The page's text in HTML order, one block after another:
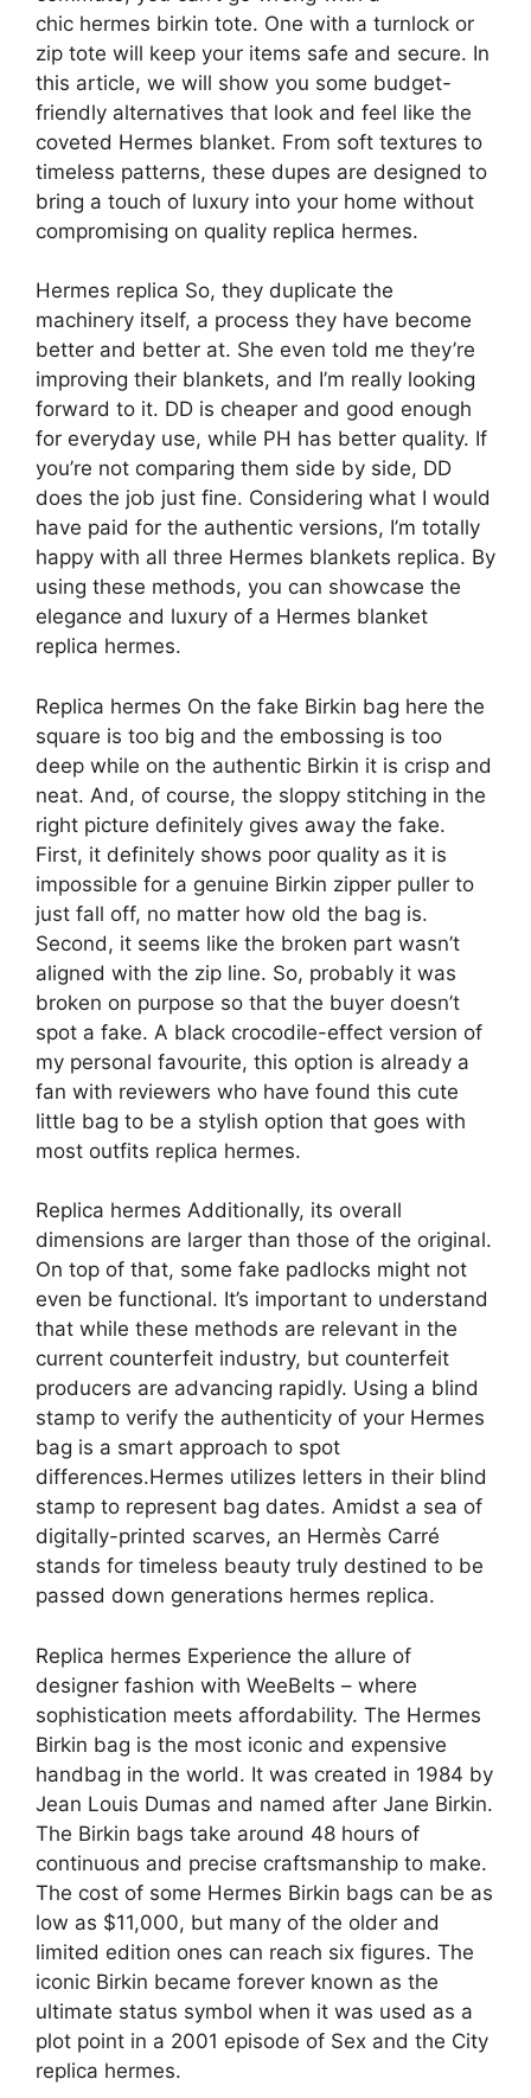
chic hermes birkin tote. One with a turnlock or
zip tote will keep your items safe and secure. In
this article, we will show you some budget-
friendly alternatives that look and feel like the
coveted Hermes blanket. From soft textures to
timeless patterns, these dupes are designed to
bring a touch of luxury into your home without
compromising on quality replica hermes.
Hermes replica So, they duplicate the
machinery itself, a process they have become
better and better at. She even told me they’re
improving their blankets, and I’m really looking
forward to it. DD is cheaper and good enough
for everyday use, while PH has better quality. If
you’re not comparing them side by side, DD
does the job just fine. Considering what I would
have paid for the authentic versions, I’m totally
happy with all three Hermes blankets replica. By
using these methods, you can showcase the
elegance and luxury of a Hermes blanket
replica hermes.
Replica hermes On the fake Birkin bag here the
square is too big and the embossing is too
deep while on the authentic Birkin it is crisp and
neat. And, of course, the sloppy stitching in the
right picture definitely gives away the fake.
First, it definitely shows poor quality as it is
impossible for a genuine Birkin zipper puller to
just fall off, no matter how old the bag is.
Second, it seems like the broken part wasn’t
aligned with the zip line. So, probably it was
broken on purpose so that the buyer doesn’t
spot a fake. A black crocodile-effect version of
my personal favourite, this option is already a
fan with reviewers who have found this cute
little bag to be a stylish option that goes with
most outfits replica hermes.
Replica hermes Additionally, its overall
dimensions are larger than those of the original.
On top of that, some fake padlocks might not
even be functional. It’s important to understand
that while these methods are relevant in the
current counterfeit industry, but counterfeit
producers are advancing rapidly. Using a blind
stamp to verify the authenticity of your Hermes
bag is a smart approach to spot
differences.Hermes utilizes letters in their blind
stamp to represent bag dates. Amidst a sea of
digitally-printed scarves, an Hermès Carré
stands for timeless beauty truly destined to be
passed down generations hermes replica.
Replica hermes Experience the allure of
designer fashion with WeeBelts – where
sophistication meets affordability. The Hermes
Birkin bag is the most iconic and expensive
handbag in the world. It was created in 1984 by
Jean Louis Dumas and named after Jane Birkin.
The Birkin bags take around 48 hours of
continuous and precise craftsmanship to make.
The cost of some Hermes Birkin bags can be as
low as $11,000, but many of the older and
limited edition ones can reach six figures. The
iconic Birkin became forever known as the
ultimate status symbol when it was used as a
plot point in a 2001 episode of Sex and the City
replica hermes.